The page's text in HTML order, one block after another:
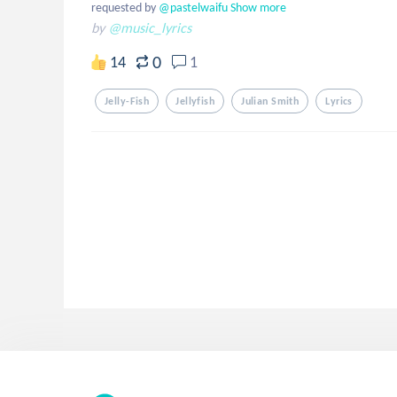
requested by @pastelwaifuShow more
by @music_lyrics
14 0 1
Jelly-Fish Jellyfish Julian Smith Lyrics